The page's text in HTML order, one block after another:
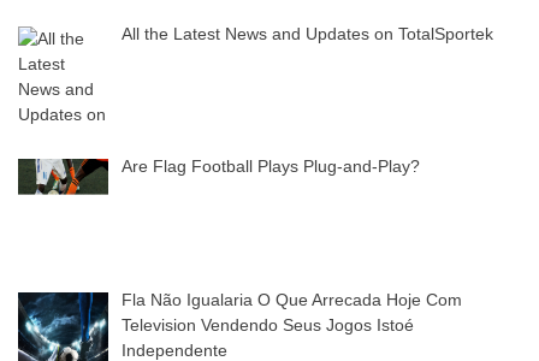
All the Latest News and Updates on TotalSportek
Are Flag Football Plays Plug-and-Play?
Fla Não Igualaria O Que Arrecada Hoje Com
Television Vendendo Seus Jogos Istoé
Independente